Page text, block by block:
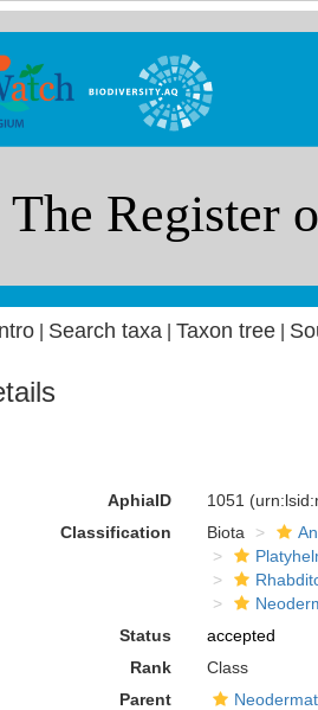
| Search taxa Taxon tree|
AphiaID 1051
Classification
Biota
Status
accepted
Rank
Class
Parent